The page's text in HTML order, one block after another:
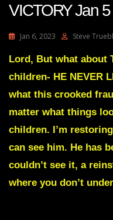
VICTORY Jan
Jan 6, 2023 Steve
Lord, But what about
children- HE NEVER
what this crooked
matter what things
children. I’m
can see him. He has
couldn’t see it, a
where you don’t